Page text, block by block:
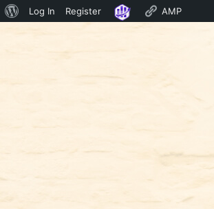
About
Log In Register AMP